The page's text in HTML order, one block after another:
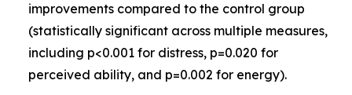
improvements compared to the control group
(statistically significant across multiple measures,
including p<0.001 for distress, p=0.020 for
perceived ability, and p=0.002 for energy).